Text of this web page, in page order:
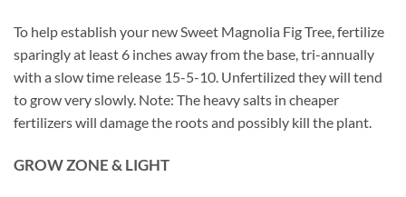
To help establish your new Sweet Magnolia Fig Tree, fertilize
sparingly at least 6 inches away from the base, tri-annually
with a slow time release 15-5-10. Unfertilized they will tend
to grow very slowly. Note: The heavy salts in cheaper
fertilizers will damage the roots and possibly kill the plant.
GROW ZONE & LIGHT